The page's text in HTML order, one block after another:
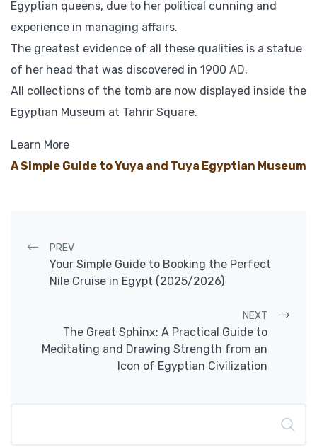
Egyptian queens, due to her political cunning and
experience in managing affairs.
The greatest evidence of all these qualities is a statue
of her head that was discovered in 1900 AD.
All collections of the tomb are now displayed inside the
Egyptian Museum at Tahrir Square.
Learn More
A Simple Guide to Yuya and Tuya Egyptian Museum
Post navigation
PREV
Your Simple Guide to Booking the Perfect
Nile Cruise in Egypt (2025/2026)
NEXT
The Great Sphinx: A Practical Guide to
Meditating and Drawing Strength from an
Icon of Egyptian Civilization